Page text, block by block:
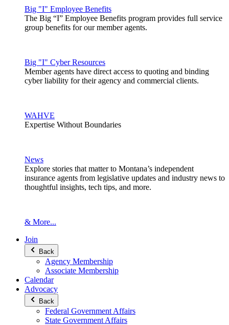
Big "I" Employee Benefits
The Big “I” Employee Benefits program provides full service
group benefits for our member agents.
Big "I" Cyber Resources
Member agents have direct access to quoting and binding
cyber liability for their agency and commercial clients.
WAHVE
Expertise Without Boundaries
News
Explore stories that matter to Montana’s independent
insurance agents from legislative updates and industry news to
thoughtful insights, tech tips, and more.
& More...
Join
Back
Agency Membership
Associate Membership
Calendar
Advocacy
Back
Federal Government Affairs
State Government Affairs